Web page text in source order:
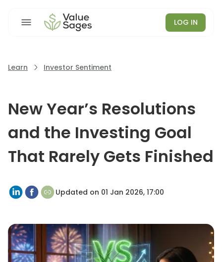
LOG IN
Learn Investor Sentiment
New Year’s Resolutions
and the Investing Goal
That Rarely Gets Finished
Updated on 01 Jan 2026, 17:00